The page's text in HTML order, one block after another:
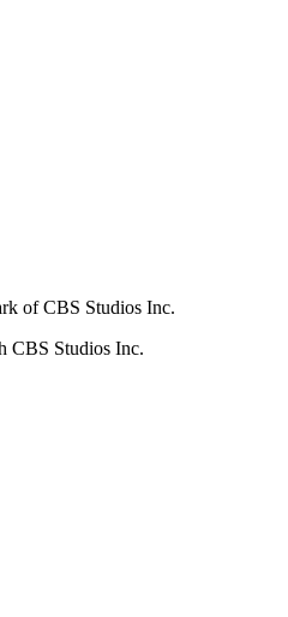
of CBS Studios Inc.
CBS Studios Inc.